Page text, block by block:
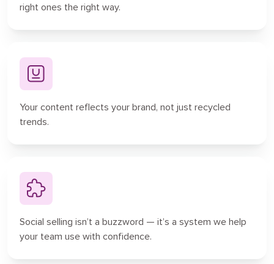
right ones the right way.
Your content reflects your brand, not just recycled
trends.
Social selling isn’t a buzzword — it’s a system we help
your team use with confidence.